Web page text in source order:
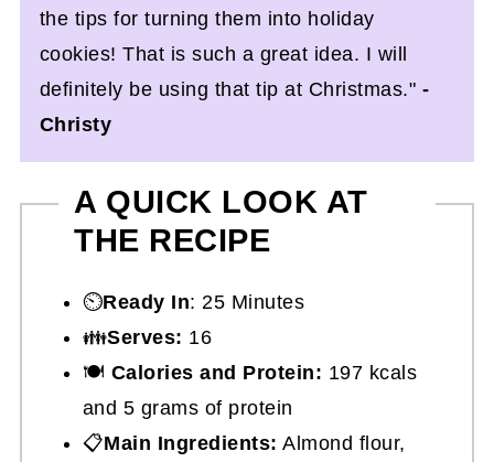
the tips for turning them into holiday
cookies! That is such a great idea. I will
definitely be using that tip at Christmas." -
Christy
A QUICK LOOK AT
THE RECIPE
⏲️Ready In: 25 Minutes
👪Serves: 16
🍽 Calories and Protein: 197 kcals
and 5 grams of protein
📋Main Ingredients: Almond flour,